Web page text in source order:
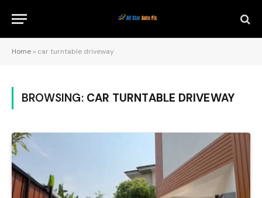
Home » car turntable driveway
BROWSING: CAR TURNTABLE DRIVEWAY